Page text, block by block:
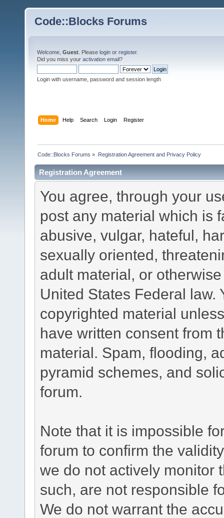
Code::Blocks Forums
Welcome, Guest . Please login or register.
Did you miss your activation email?
Login with username, password and session length
Home Help Search Login Register
Code::Blocks Forums » Registration Agreement and Privacy Policy
Registration Agreement
You agree, through your
post any material which is
abusive, vulgar, hateful,
sexually oriented,
adult material, or
United States Federal law.
copyrighted material
have written consent from
material. Spam, flooding,
pyramid schemes, and
forum.
Note that it is impossible
forum to confirm the
we do not actively monitor
such, are not responsible
We do not warrant the